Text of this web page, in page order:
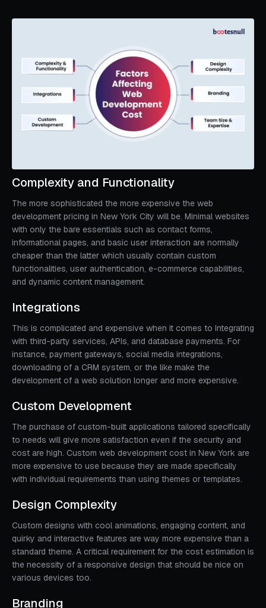
Complexity and Functionality
The more sophisticated the more expensive the web
development pricing in New York City will be. Minimal websites
with only the bare essentials such as contact forms,
informational pages, and basic user interaction are normally
cheaper than the latter which usually contain custom
functionalities, user authentication, e-commerce capabilities,
and dynamic content management.
Integrations
This is complicated and expensive when it comes to Integrating
with third-party services, APIs, and database payments. For
instance, payment gateways, social media integrations,
downloading of a CRM system, or the like make the
development of a web solution longer and more expensive.
Custom Development
The purchase of custom-built applications tailored specifically
to needs will give more satisfaction even if the security and
cost are high. Custom web development cost in New York are
more expensive to use because they are made specifically
with individual requirements than using themes or templates.
Design Complexity
Custom designs with cool animations, engaging content, and
quirky and interactive features are way more expensive than a
standard theme. A critical requirement for the cost estimation is
the necessity of a responsive design that should be nice on
various devices too.
Branding